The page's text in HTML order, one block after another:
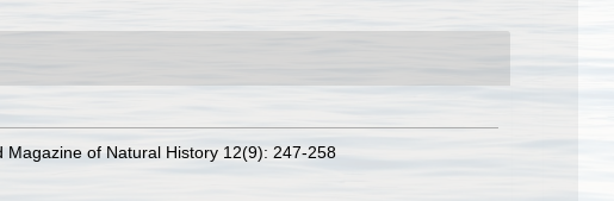
Magazine of Natural History 12(9): 247-258